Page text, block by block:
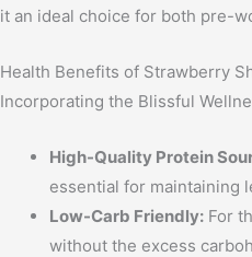
it an ideal choice for both pre-
Health Benefits of Strawberry
Incorporating the Blissful
High-Quality Protein
essential for maintaining
Low-Carb Friendly: For
without the excess